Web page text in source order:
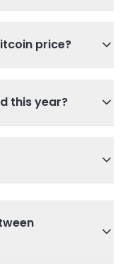
price?
this year?